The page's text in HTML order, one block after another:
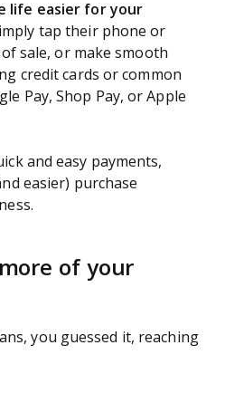
life easier for your
tap their phone or
sale, or make smooth
credit cards or common
Pay, Shop Pay, or Apple
and easy payments,
easier) purchase
of your
you guessed it, reaching